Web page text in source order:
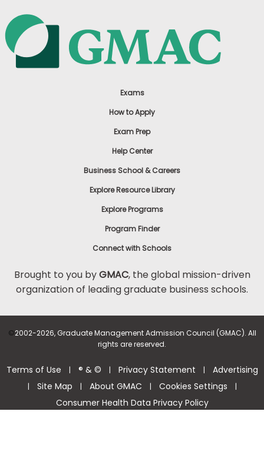
Exams
How to Apply
Exam Prep
Help Center
Business School & Careers
Explore Resource Library
Explore Programs
Program Finder
Connect with Schools
Brought to you byGMAC, the global mission-driven
organization of leading graduate business schools.
©2002-2026, Graduate Management Admission Council (GMAC). All
rights are reserved.
Terms of Use | ® & © | Privacy Statement | Advertising
| Site Map | About GMAC | Cookies Settings |
Consumer Health Data Privacy Policy